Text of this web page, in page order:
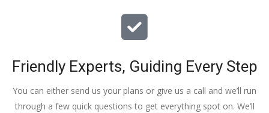
Friendly Experts, Guiding Every Step
You can either send us your plans or give us a call and we’ll run
through a few quick questions to get everything spot on. We’ll